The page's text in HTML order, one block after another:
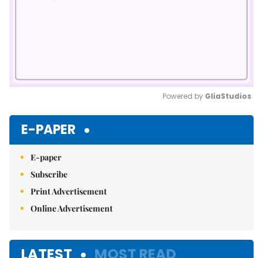
Powered by GliaStudios
E-PAPER
E-paper
Subscribe
Print Advertisement
Online Advertisement